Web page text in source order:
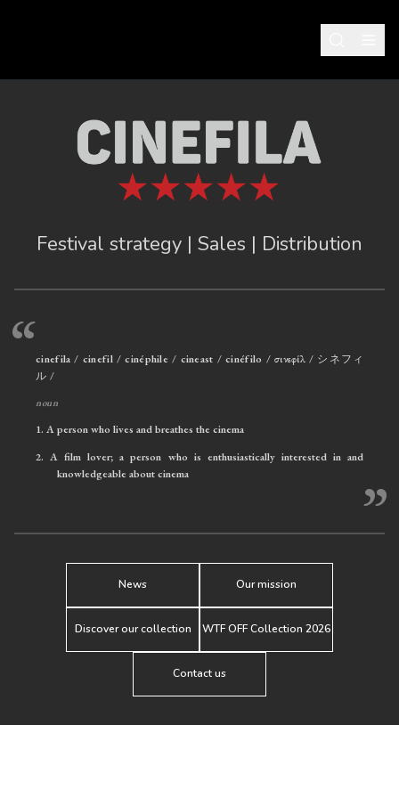
Festival strategy | Sales | Distribution
“cinefila / cinefil / cinéphile / cineast / cinéfilo / σινεφίλ / シネフィ
ル /
noun
1. A person who lives and breathes the cinema
2. A film lover; a person who is enthusiastically interested in and
knowledgeable about cinema
”
News Our mission
Discover our collection WTF OFF Collection 2026
Contact us